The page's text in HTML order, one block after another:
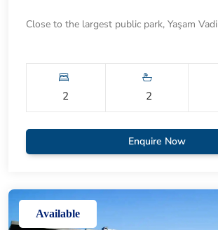
Close to the largest public park, Yaşam Vadi
2 2
Enquire Now
Available